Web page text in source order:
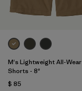
Filtrar por
Materials & Fabric
Filtrar por
Sport
Filtrar por
Gender
M's Lightweight All-Wear
Shorts - 8"
$ 85